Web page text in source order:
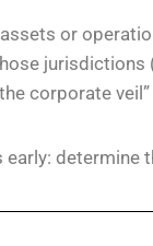
or
jurisdictions
corporate